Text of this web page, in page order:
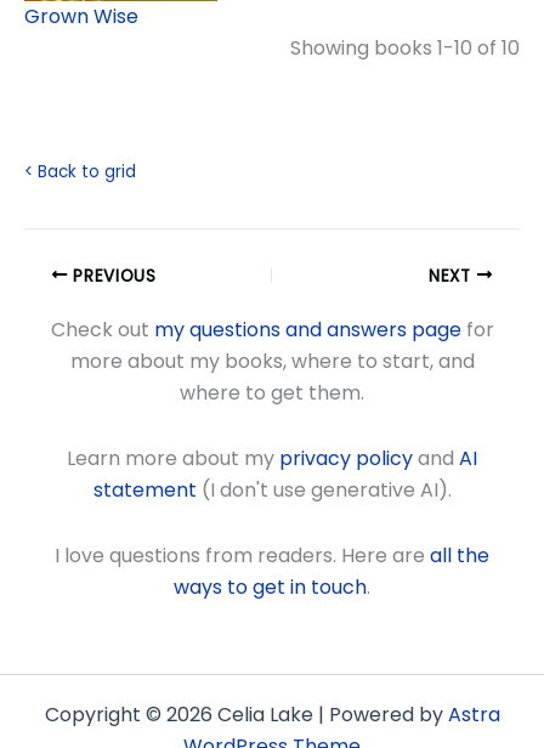
Grown Wise
Showing books 1-10 of 10
< Back to grid
PREVIOUS NEXT
Check out my questions and answers pagefor
more about my books, where to start, and
where to get them.
Learn more about my privacy policyand AI
statement (I don't use generative AI).
I love questions from readers. Here are all the
ways to get in touch.
Copyright © 2026 Celia Lake | Powered byAstra